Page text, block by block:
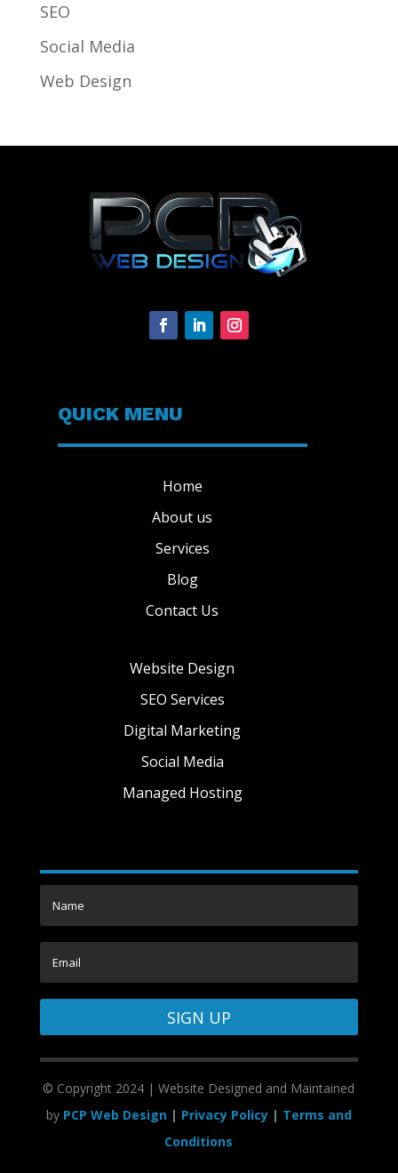
SEO
Social Media
Web Design
QUICK MENU
Home
About us
Services
Blog
Contact Us
Website Design
SEO Services
Digital Marketing
Social Media
Managed Hosting
SIGN UP
© Copyright 2024 | Website Designed and Maintained
by PCP Web Design| Privacy Policy| Terms and
Conditions